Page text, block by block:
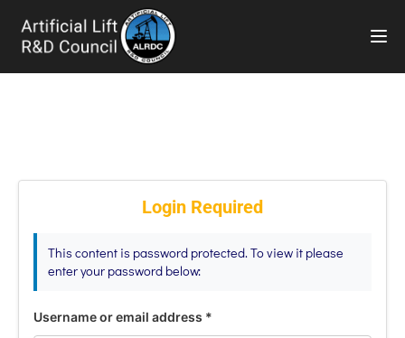
Login Required
This content is password protected. To view it please
enter your password below:
Username or email address *